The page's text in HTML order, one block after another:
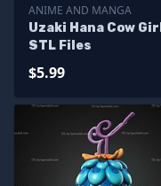
ANIME AND MANGA
Uzaki Hana Cow Girl
STL Files
$5.99